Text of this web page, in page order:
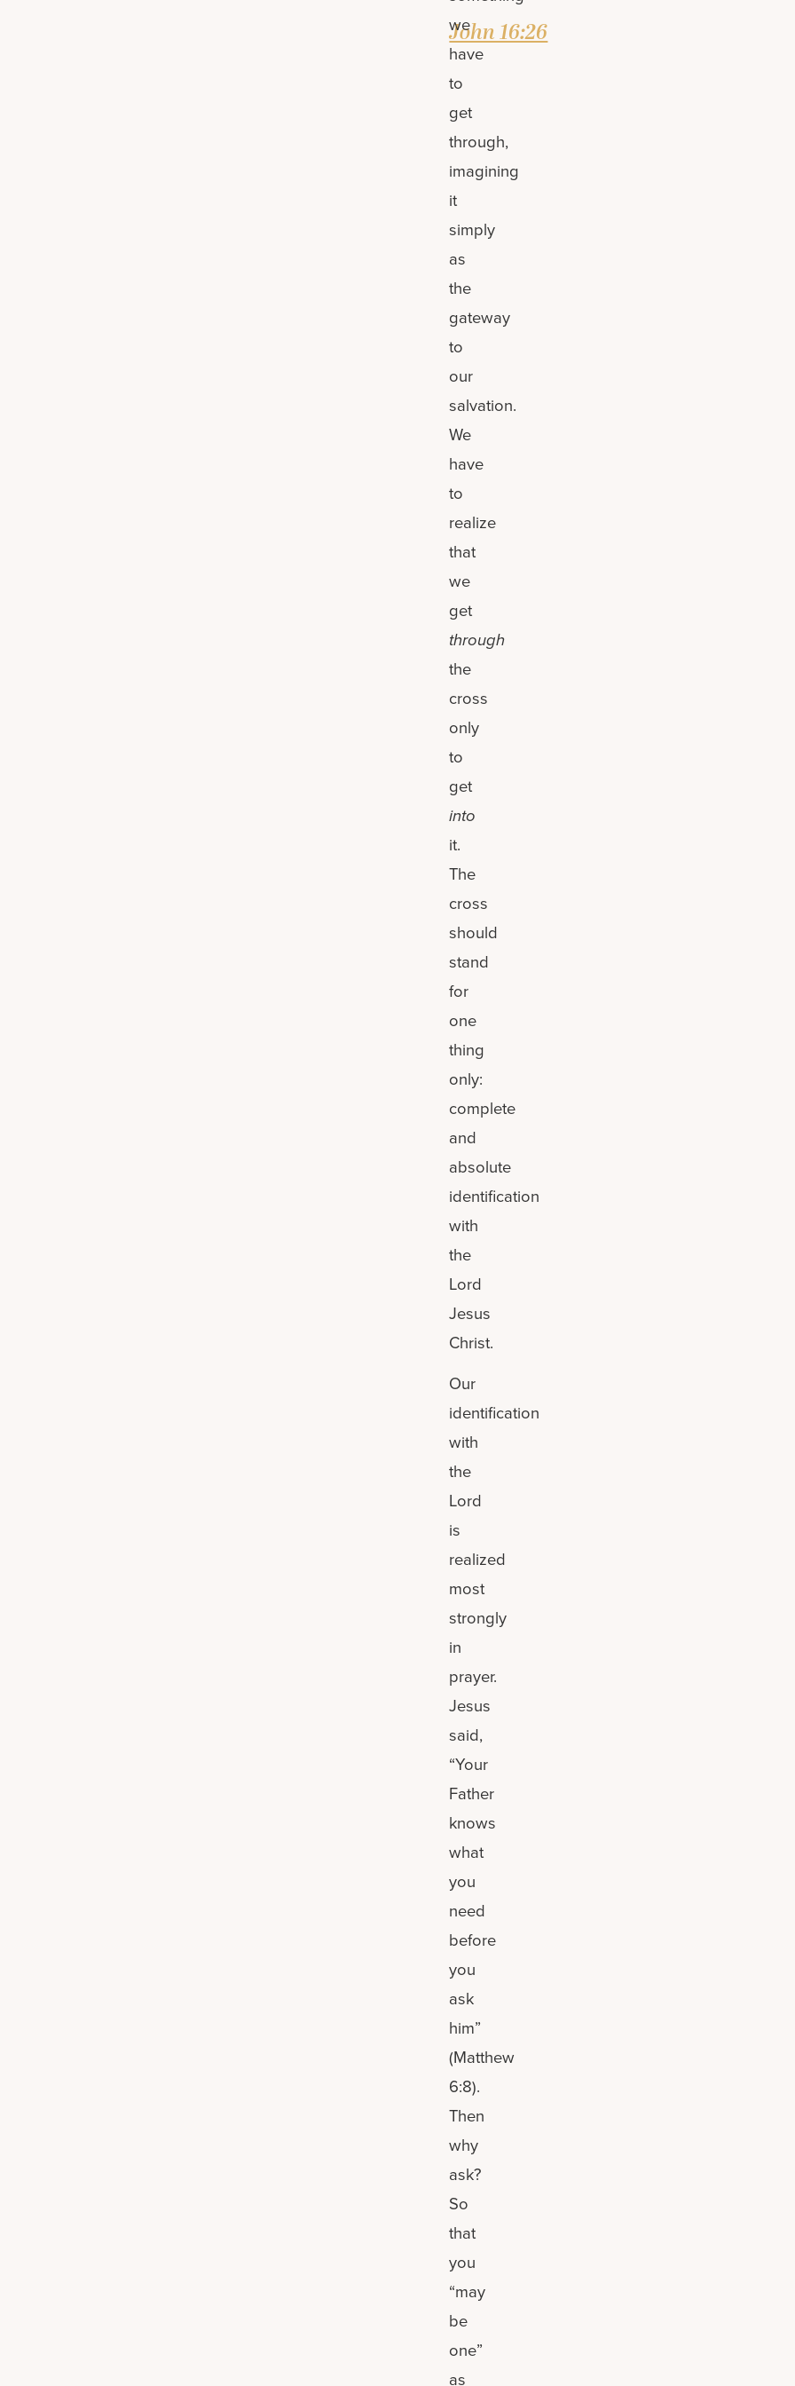
John 16:26
we
have
to
get
through,
imagining
it
simply
as
the
gateway
to
our
salvation.
We
have
to
realize
that
we
get
through
the
cross
only
to
get
into
it.
The
cross
should
stand
for
one
thing
only:
complete
and
absolute
identification
with
the
Lord
Jesus
Christ.
Our
identification
with
the
Lord
is
realized
most
strongly
in
prayer.
Jesus
said,
“Your
Father
knows
what
you
need
before
you
ask
him”
(Matthew
6:8).
Then
why
ask?
So
that
you
“may
be
one”
as